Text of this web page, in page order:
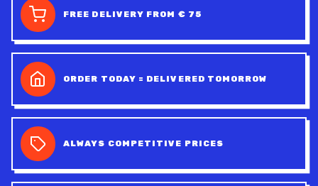
FREE DELIVERY FROM € 75
ORDER TODAY = DELIVERED TOMORROW
ALWAYS COMPETITIVE PRICES